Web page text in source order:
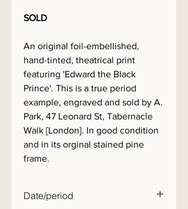
SOLD
An original foil-embellished,
hand-tinted, theatrical print
featuring 'Edward the Black
Prince'. This is a true period
example, engraved and sold by A.
Park, 47 Leonard St, Tabernacle
Walk [London]. In good condition
and in its orginal stained pine
frame.
Date/period